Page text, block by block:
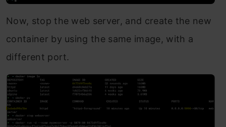
Now, stop the web server, and create the new
container by using the same image, with a
different port.